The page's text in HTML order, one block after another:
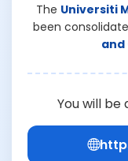
The Universiti
been
and
You will